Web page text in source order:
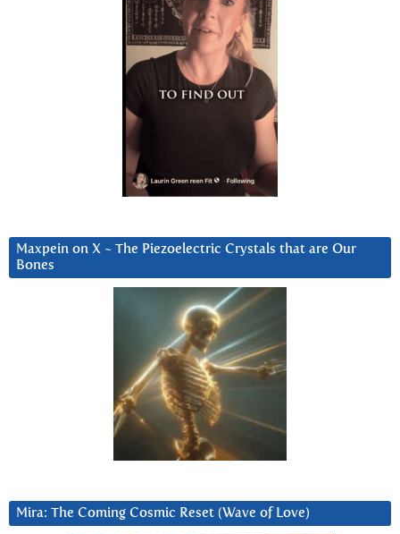
Maxpein on X ~ The Piezoelectric Crystals that are Our
Bones
Mira: The Coming Cosmic Reset (Wave of Love)